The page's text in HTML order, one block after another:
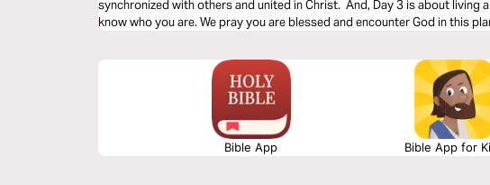
synchronized with others and united in Christ. And, Day 3 is about living
know who you are. We pray you are blessed and encounter God in this
Bible App Bible App for